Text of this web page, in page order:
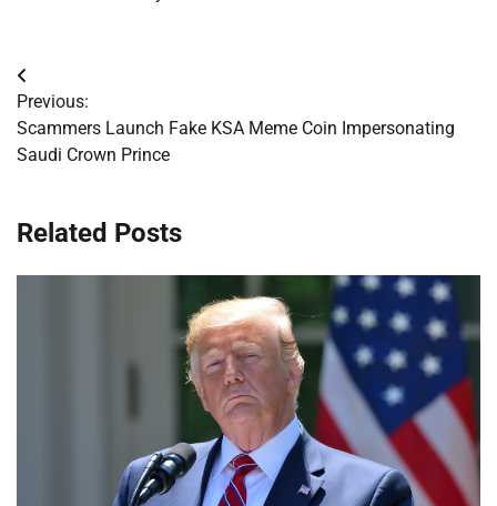
Post
navigation
Previous:
Scammers Launch Fake KSA Meme Coin Impersonating
Saudi Crown Prince
Related Posts